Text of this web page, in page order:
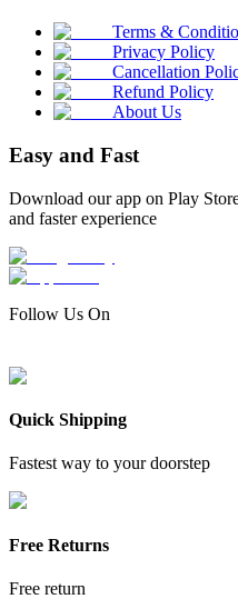
Terms &
Privacy Policy
Cancellation
Refund Policy
About Us
Easy and Fast
Download our app on Play
and faster experience
Follow Us On
Quick Shipping
Fastest way to your doorstep
Free Returns
Free return